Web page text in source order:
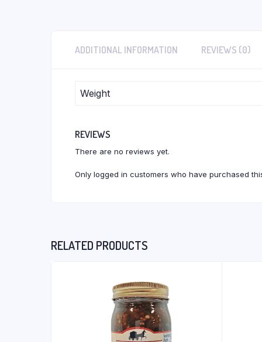
ADDITIONAL INFORMATION REVIEWS (0)
Weight
REVIEWS
There are no reviews yet.
Only logged in customers who have purchased
RELATED PRODUCTS